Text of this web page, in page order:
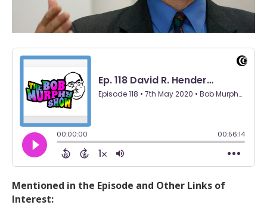
Mentioned in the Episode and Other Links of
Interest: